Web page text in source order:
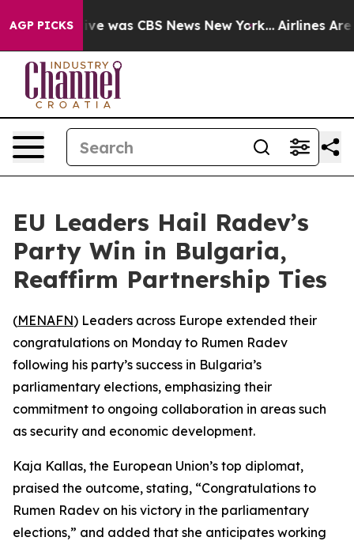
AGP PICKS
Narrative was CBS News New York... Airlines Are
EU Leaders Hail Radev’s
Party Win in Bulgaria,
Reaffirm Partnership Ties
(MENAFN) Leaders across Europe extended their
congratulations on Monday to Rumen Radev
following his party’s success in Bulgaria’s
parliamentary elections, emphasizing their
commitment to ongoing collaboration in areas such
as security and economic development.
Kaja Kallas, the European Union’s top diplomat,
praised the outcome, stating, “Congratulations to
Rumen Radev on his victory in the parliamentary
elections,” and added that she anticipates working